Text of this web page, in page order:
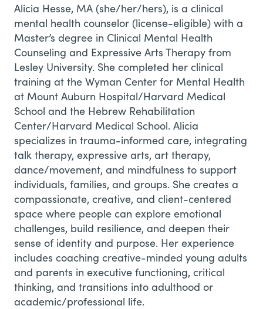
Alicia Hesse, MA (she/her/hers), is a clinical
mental health counselor (license-eligible) with a
Master’s degree in Clinical Mental Health
Counseling and Expressive Arts Therapy from
Lesley University. She completed her clinical
training at the Wyman Center for Mental Health
at Mount Auburn Hospital/Harvard Medical
School and the Hebrew Rehabilitation
Center/Harvard Medical School. Alicia
specializes in trauma-informed care, integrating
talk therapy, expressive arts, art therapy,
dance/movement, and mindfulness to support
individuals, families, and groups. She creates a
compassionate, creative, and client-centered
space where people can explore emotional
challenges, build resilience, and deepen their
sense of identity and purpose. Her experience
includes coaching creative-minded young adults
and parents in executive functioning, critical
thinking, and transitions into adulthood or
academic/professional life.